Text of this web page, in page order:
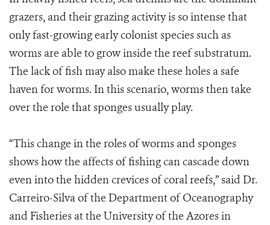
grazers, and their grazing activity is so intense that
only fast-growing early colonist species such as
worms are able to grow inside the reef substratum.
The lack of fish may also make these holes a safe
haven for worms. In this scenario, worms then take
over the role that sponges usually play.
“This change in the roles of worms and sponges
shows how the affects of fishing can cascade down
even into the hidden crevices of coral reefs,” said Dr.
Carreiro-Silva of the Department of Oceanography
and Fisheries at the University of the Azores in